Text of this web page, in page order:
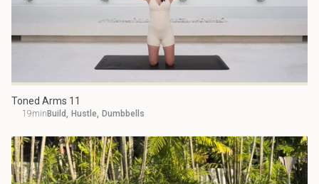
Toned Arms 11
19min Build, Hustle, Dumbbells